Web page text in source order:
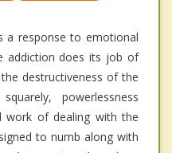
a response to emotional
addiction does its job of
destructiveness of the
powerlessness
work of dealing with the
to numb along with